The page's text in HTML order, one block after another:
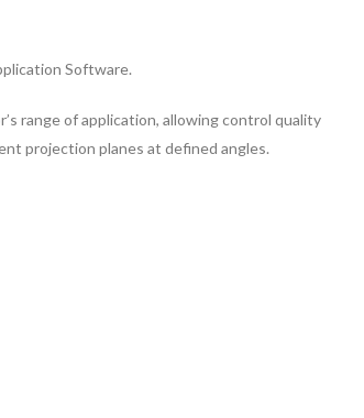
Software.
range of application, allowing control quality
projection planes at defined angles.